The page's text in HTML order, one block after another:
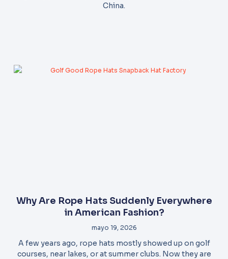
China.
Why Are Rope Hats Suddenly Everywhere
in American Fashion?
mayo 19, 2026
A few years ago, rope hats mostly showed up on golf
courses, near lakes, or at summer clubs. Now they are